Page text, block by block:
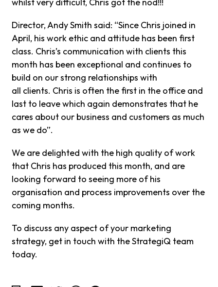
Director, Andy Smith said: “Since Chris joined in
April, his work ethic and attitude has been first
class. Chris’s communication with clients this
month has been exceptional and continues to
build on our strong relationships with
all clients. Chris is often the first in the office and
last to leave which again demonstrates that he
cares about our business and customers as much
as we do”.
We are delighted with the high quality of work
that Chris has produced this month, and are
looking forward to seeing more of his
organisation and process improvements over the
coming months.
To discuss any aspect of your marketing
strategy, get in touch with the StrategiQ team
today.